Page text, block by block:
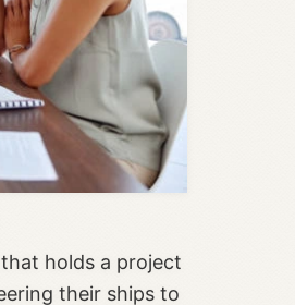
holds a project
their ships to